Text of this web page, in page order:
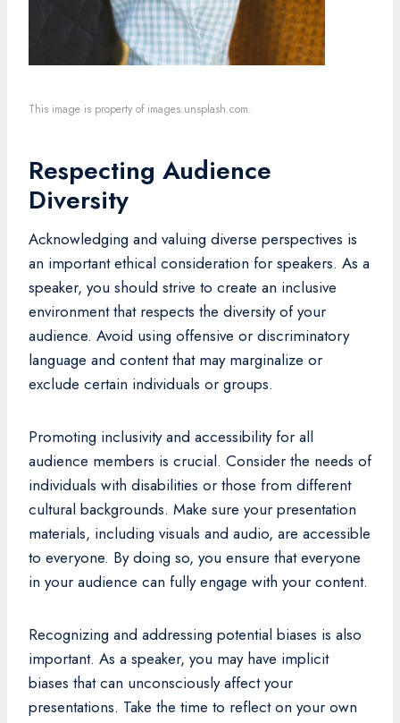
This image is property of images.unsplash.com.
Respecting Audience
Diversity
Acknowledging and valuing diverse perspectives is
an important ethical consideration for speakers. As a
speaker, you should strive to create an inclusive
environment that respects the diversity of your
audience. Avoid using offensive or discriminatory
language and content that may marginalize or
exclude certain individuals or groups.
Promoting inclusivity and accessibility for all
audience members is crucial. Consider the needs of
individuals with disabilities or those from different
cultural backgrounds. Make sure your presentation
materials, including visuals and audio, are accessible
to everyone. By doing so, you ensure that everyone
in your audience can fully engage with your content.
Recognizing and addressing potential biases is also
important. As a speaker, you may have implicit
biases that can unconsciously affect your
presentations. Take the time to reflect on your own